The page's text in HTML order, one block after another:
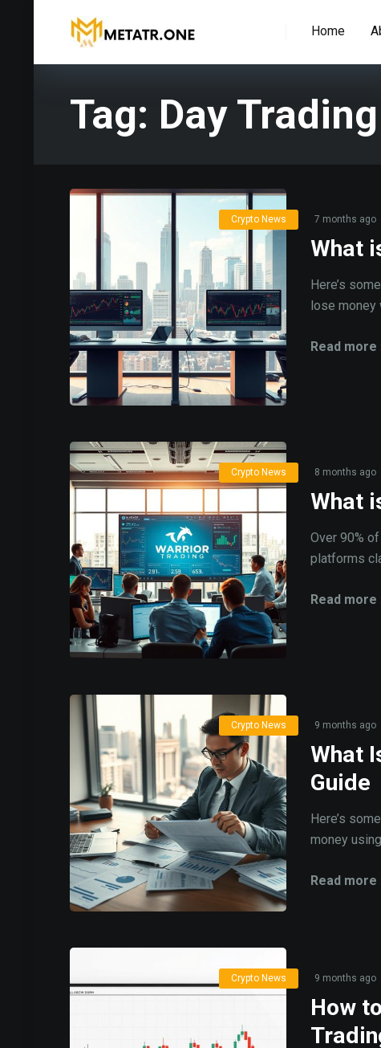
Home
Tag: Day
Crypto News 7 months ago
What
Here’s
lose money
Read more
Crypto News 8 months ago
What
Over 90%
platforms
Read more
Crypto News 9 months ago
What
Guide
Here’s
money
Read more
Crypto News 9 months ago
How